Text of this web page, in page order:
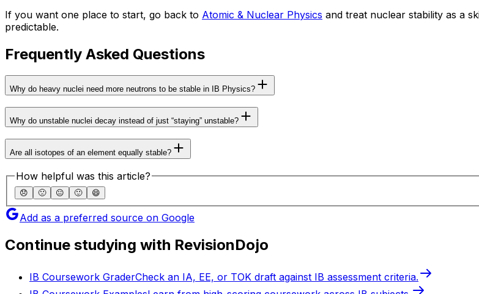
If you want one place to start, go back to Atomic & Nuclear Physics and treat nuclear stability as a
predictable.
Frequently Asked Questions
Why do heavy nuclei need more neutrons to be stable in IB Physics?
Why do unstable nuclei decay instead of just “staying” unstable?
Are all isotopes of an element equally stable?
How helpful was this article?
😞 🙁 😐 🙂 😄
Add as a preferred source on Google
Continue studying with RevisionDojo
IB Coursework GraderCheck an IA, EE, or TOK draft against IB assessment criteria.